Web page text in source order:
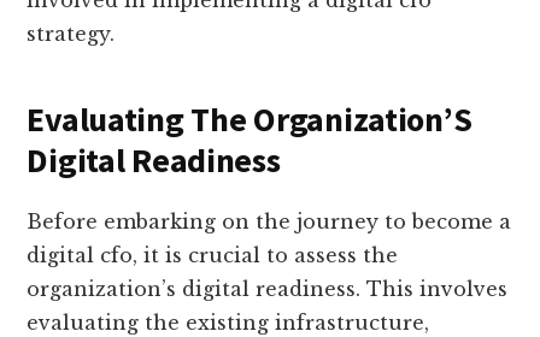
strategy.
Evaluating The Organization’S
Digital Readiness
Before embarking on the journey to become a
digital cfo, it is crucial to assess the
organization’s digital readiness. This involves
evaluating the existing infrastructure,